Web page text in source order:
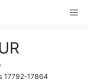
17792-17864